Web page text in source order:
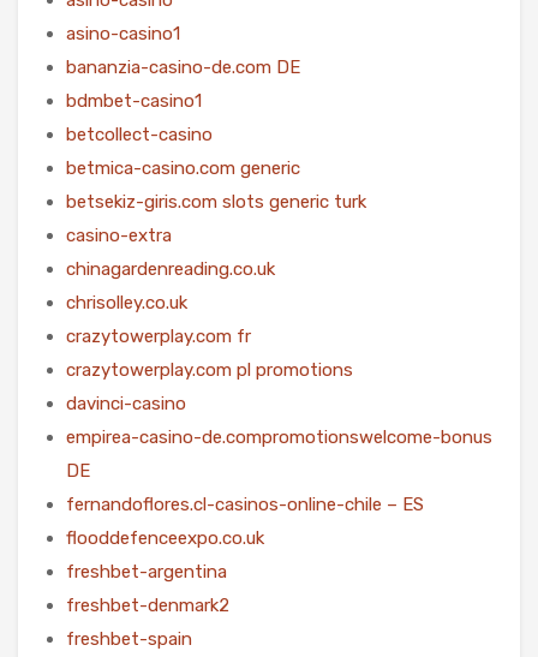
asino-casino1
bananzia-casino-de.com DE
bdmbet-casino1
betcollect-casino
betmica-casino.com generic
betsekiz-giris.com slots generic turk
casino-extra
chinagardenreading.co.uk
chrisolley.co.uk
crazytowerplay.com fr
crazytowerplay.com pl promotions
davinci-casino
empirea-casino-de.compromotionswelcome-bonus
DE
fernandoflores.cl-casinos-online-chile – ES
flooddefenceexpo.co.uk
freshbet-argentina
freshbet-denmark2
freshbet-spain